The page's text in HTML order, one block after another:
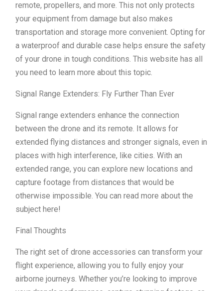
remote, propellers, and more. This not only protects
your equipment from damage but also makes
transportation and storage more convenient. Opting for
a waterproof and durable case helps ensure the safety
of your drone in tough conditions. This website has all
you need to learn more about this topic.
Signal Range Extenders: Fly Further Than Ever
Signal range extenders enhance the connection
between the drone and its remote. It allows for
extended flying distances and stronger signals, even in
places with high interference, like cities. With an
extended range, you can explore new locations and
capture footage from distances that would be
otherwise impossible. You can read more about the
subject here!
Final Thoughts
The right set of drone accessories can transform your
flight experience, allowing you to fully enjoy your
airborne journeys. Whether you’re looking to improve